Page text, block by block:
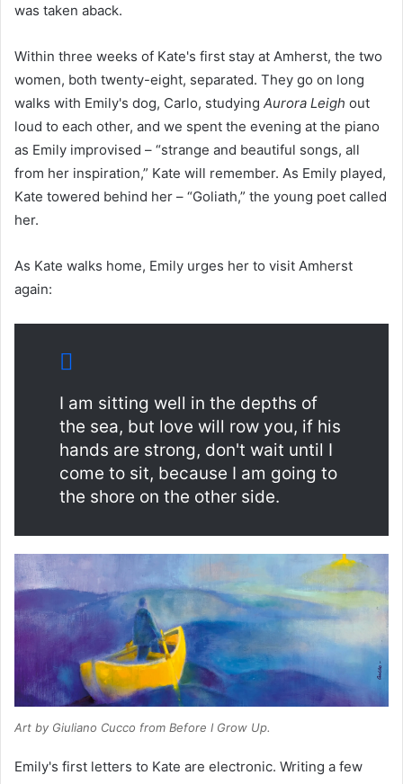
was taken aback.
Within three weeks of Kate's first stay at Amherst, the two
women, both twenty-eight, separated. They go on long
walks with Emily's dog, Carlo, studying Aurora Leigh out
loud to each other, and we spent the evening at the piano
as Emily improvised – “strange and beautiful songs, all
from her inspiration,” Kate will remember. As Emily played,
Kate towered behind her – “Goliath,” the young poet called
her.
As Kate walks home, Emily urges her to visit Amherst
again:
I am sitting well in the depths of
the sea, but love will row you, if his
hands are strong, don't wait until I
come to sit, because I am going to
the shore on the other side.
Art by Giuliano Cucco from Before I Grow Up.
Emily's first letters to Kate are electronic. Writing a few